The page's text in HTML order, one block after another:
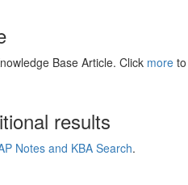
Base Article. Click more
results
Notes and KBA Search.